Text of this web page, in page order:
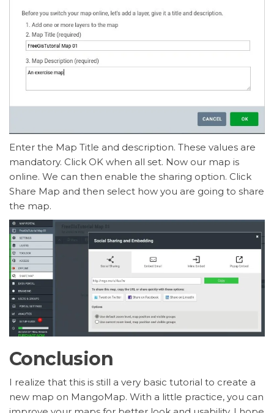
Enter the Map Title and description. These values are
mandatory. Click OK when all set. Now our map is
online. We can then enable the sharing option. Click
Share Map and then select how you are going to share
the map.
Conclusion
I realize that this is still a very basic tutorial to create a
new map on MangoMap. With a little practice, you can